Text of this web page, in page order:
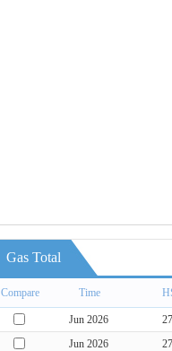
Gas Total
Compare Time
Jun 2026
Jun 2026